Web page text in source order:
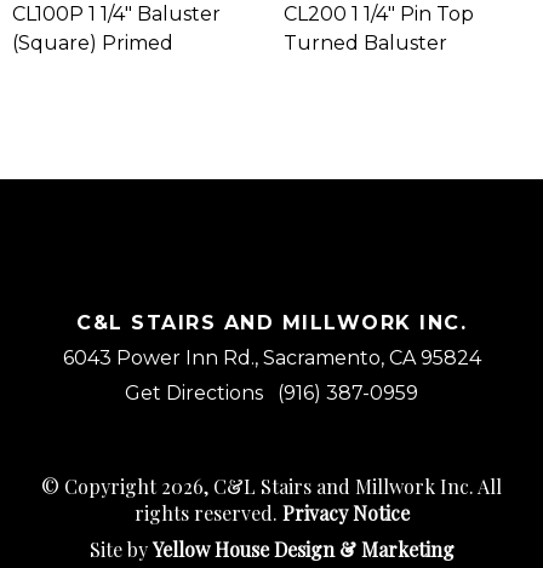
CL100P 1 1/4″ Baluster
(Square) Primed
CL200 1 1/4″ Pin Top
Turned Baluster
C&L STAIRS AND MILLWORK INC.
6043 Power Inn Rd., Sacramento, CA 95824
Get Directions
(916) 387-0959
© Copyright 2026, C&L Stairs and Millwork Inc. All
rights reserved. Privacy Notice
Site byYellow House Design & Marketing